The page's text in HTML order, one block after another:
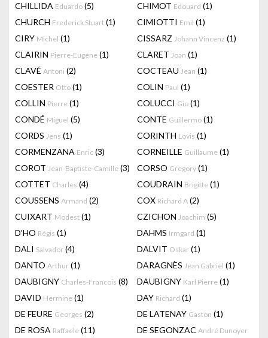
CHILLIDA Eduardo (5) CHIMOT Edouard (1)
CHURCH Frederick Stuart (1) CIMIOTTI Emil (1)
CIRY Michel (1) CISSARZ Johann Vincenz (1)
CLAIRIN Pierre-Eugène (1) CLARET Joan (1)
CLAVÉ Antoni (2) COCTEAU Jean (1)
COESTER Otto (1) COLIN Paul (1)
COLLIN Pierre (1) COLUCCI Gio (1)
CONDÉ Miguel (5) CONTE Guillermo (1)
CORDS Jens (1) CORINTH Lovis (1)
CORMENZANA Enric (3) CORNEILLE Guillaume (1)
COROT Jean-Baptiste-Camille (3) CORSO Gregory (1)
COTTET Charles (4) COUDRAIN Brigitte (1)
COUSSENS Armand (2) COX Richard A (2)
CUIXART Modest (1) CZICHON Joachim (5)
D'HO Régis (1) DAHMS Irmgard (1)
DALI Salvador (4) DALVIT Oskar (1)
DANTO Arthur (1) DARAGNÈS Jean Gabriel (1)
DAUBIGNY Charles-Francois (8) DAUBIGNY Karl Pierre (1)
DAVID Hermine (1) DAY Richard (1)
DE FEURE Georges (2) DE LATENAY Gaston (1)
DE ROSA Raffaele (11) DE SEGONZAC André Dunoyer